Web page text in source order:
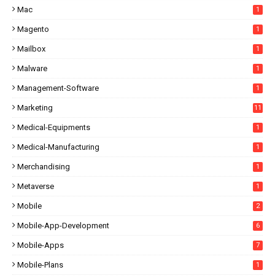
Mac 1
Magento 1
Mailbox 1
Malware 1
Management-Software 1
Marketing 11
Medical-Equipments 1
Medical-Manufacturing 1
Merchandising 1
Metaverse 1
Mobile 2
Mobile-App-Development 6
Mobile-Apps 7
Mobile-Plans 1